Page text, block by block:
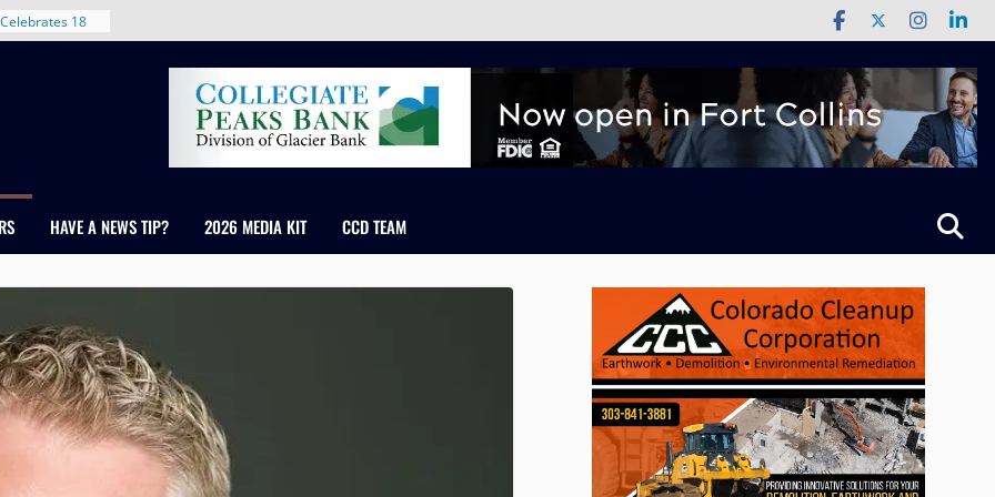
New
Colorado
RMH Group,
in
Manley and
HAVE A NEWS TIP? 2026 MEDIA KIT CCD TEAM